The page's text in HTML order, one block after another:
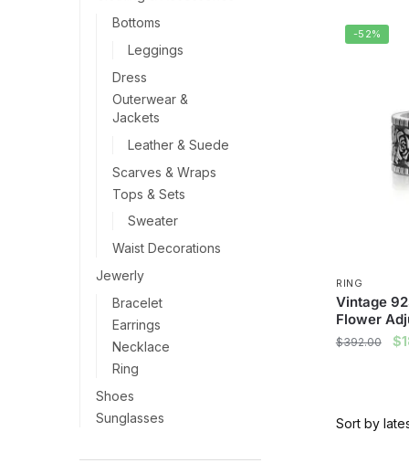
-52%
RING
Vintage
Flower
$392.00 $
Bottoms
Leggings
Dress
Outerwear &
Jackets
Leather & Suede
Scarves & Wraps
Tops & Sets
Sweater
Waist Decorations
Jewerly
Bracelet
Earrings
Necklace
Ring
Shoes
Sunglasses